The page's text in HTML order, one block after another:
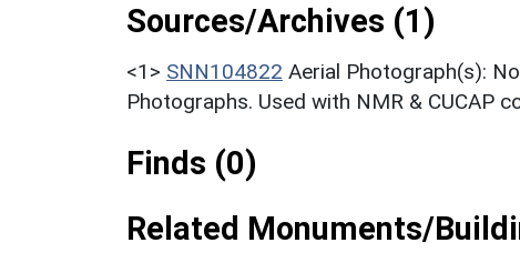
Sources/Archives (1)
<1> SNN104822 Aerial Photograph(s):
Photographs. Used with NMR & CUCAP
Finds (0)
Related Monuments/